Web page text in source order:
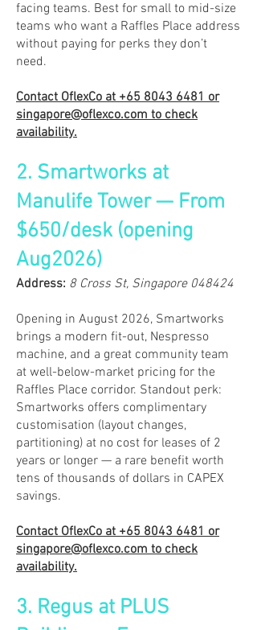
facing teams. Best for small to mid-size
teams who want a Raffles Place address
without paying for perks they don’t
need.
Contact OflexCo at+65 8043 6481or
singapore@oflexco.comto check
availability.
2. Smartworks at
Manulife Tower — From
$650/desk (opening
Aug2026)
​Address: 8 Cross St, Singapore 048424
Opening in August 2026, Smartworks
brings a modern fit-out, Nespresso
machine, and a great community team
at well-below-market pricing for the
Raffles Place corridor. Standout perk:
Smartworks offers complimentary
customisation (layout changes,
partitioning) at no cost for leases of 2
years or longer — a rare benefit worth
tens of thousands of dollars in CAPEX
savings.
Contact OflexCo at+65 8043 6481or
singapore@oflexco.comto check
availability.
3. Regus at PLUS